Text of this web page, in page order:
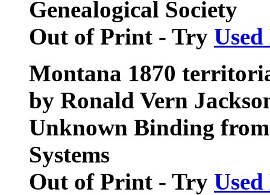
Genealogical Society
Out of Print - Try
Montana 1870
by Ronald Vern
Unknown Binding
Systems
Out of Print - Try